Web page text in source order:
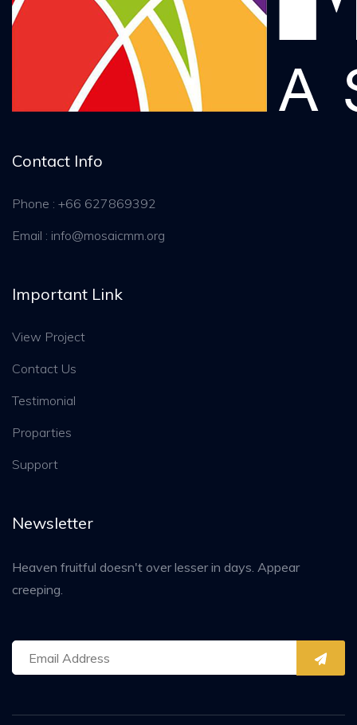
Contact Info
Phone : +66 627869392
Email : info@mosaicmm.org
Important Link
View Project
Contact Us
Testimonial
Proparties
Support
Newsletter
Heaven fruitful doesn't over lesser in days. Appear
creeping.